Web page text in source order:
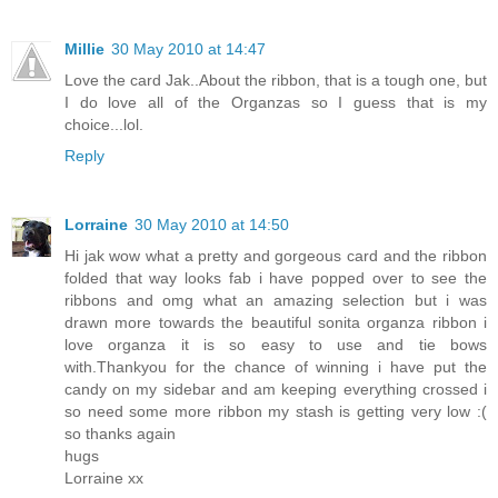
Millie 30 May 2010 at 14:47
Love the card Jak..About the ribbon, that is a tough one, but
I do love all of the Organzas so I guess that is my
choice...lol.
Reply
Lorraine 30 May 2010 at 14:50
Hi jak wow what a pretty and gorgeous card and the ribbon
folded that way looks fab i have popped over to see the
ribbons and omg what an amazing selection but i was
drawn more towards the beautiful sonita organza ribbon i
love organza it is so easy to use and tie bows
with.Thankyou for the chance of winning i have put the
candy on my sidebar and am keeping everything crossed i
so need some more ribbon my stash is getting very low :(
so thanks again
hugs
Lorraine xx